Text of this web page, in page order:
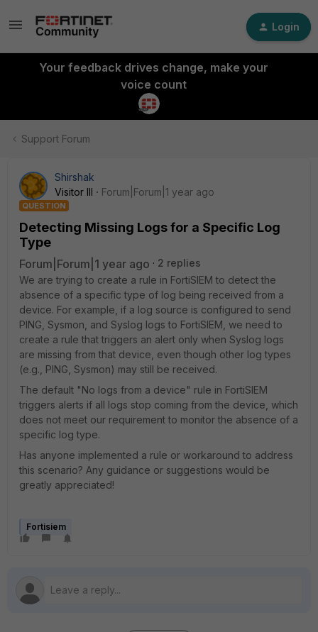
Login
Your feedback drives change, make your
voice count
Support Forum
Shirshak
Visitor III
Forum|Forum|1 year ago
QUESTION
Detecting Missing Logs for a Specific Log
Type
Forum|Forum|1 year ago
2 replies
We are trying to create a rule in FortiSIEM to detect the
absence of a specific type of log being received from a
device. For example, if a log source is configured to send
PING, Sysmon, and Syslog logs to FortiSIEM, we need to
create a rule that triggers an alert only when Syslog logs
are missing from that device, even though other log types
(e.g., PING, Sysmon) may still be received.
The default "No logs from a device" rule in FortiSIEM
triggers alerts if all logs stop coming from the device, which
does not meet our requirement to monitor the absence of a
specific log type.
Has anyone implemented a rule or workaround to address
this scenario? Any guidance or suggestions would be
greatly appreciated!
Fortisiem